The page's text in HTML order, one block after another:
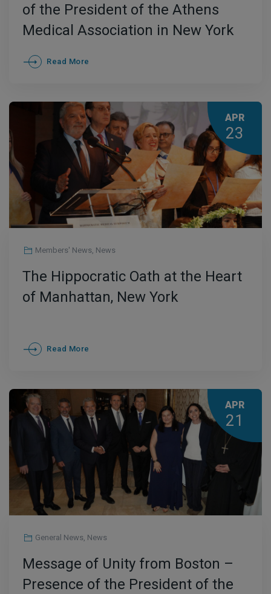
of the President of the Athens
Medical Association in New York
Read More
APR
23
Members' News, News
The Hippocratic Oath at the Heart
of Manhattan, New York
Read More
APR
21
General News, News
Message of Unity from Boston –
Presence of the President of the